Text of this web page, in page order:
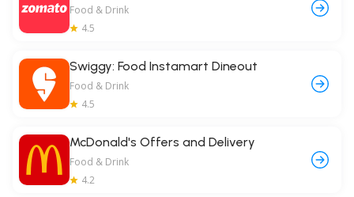
Food & Drink
4.5
Swiggy: Food Instamart Dineout
Food & Drink
4.5
McDonald's Offers and Delivery
Food & Drink
4.2